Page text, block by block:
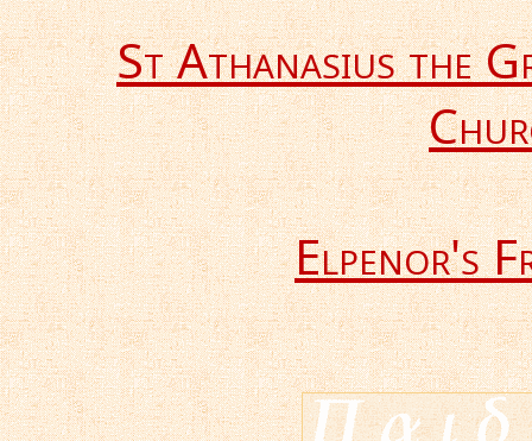
St Athanasius the
Elpenor's